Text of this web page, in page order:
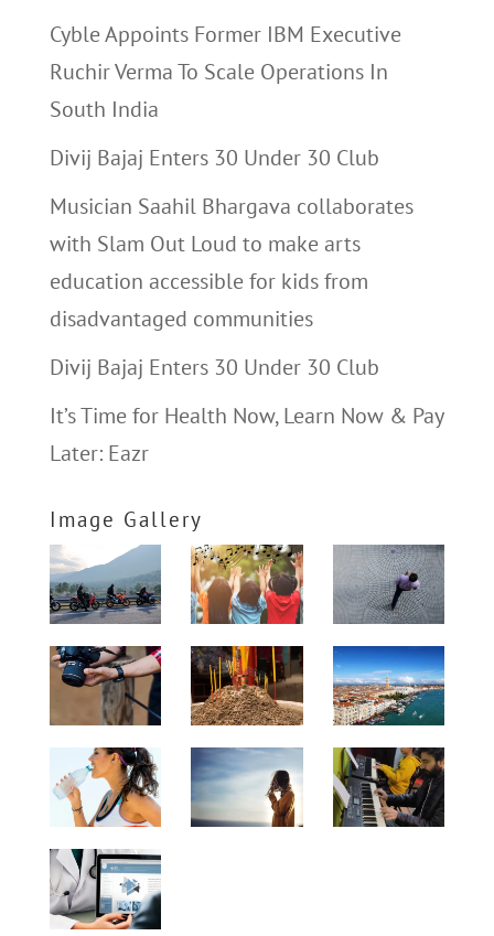
Cyble Appoints Former IBM Executive
Ruchir Verma To Scale Operations In
South India
Divij Bajaj Enters 30 Under 30 Club
Musician Saahil Bhargava collaborates
with Slam Out Loud to make arts
education accessible for kids from
disadvantaged communities
Divij Bajaj Enters 30 Under 30 Club
It’s Time for Health Now, Learn Now & Pay
Later: Eazr
Image Gallery